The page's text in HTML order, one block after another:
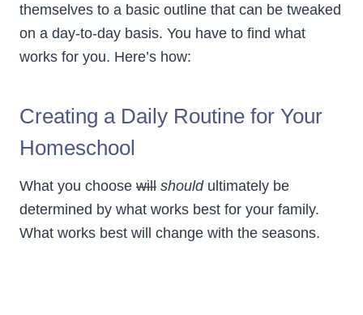
themselves to a basic outline that can be tweaked
on a day-to-day basis. You have to find what
works for you. Here’s how:
Creating a Daily Routine for Your
Homeschool
What you choose will shouldultimately be
determined by what works best for your family.
What works best will change with the seasons.